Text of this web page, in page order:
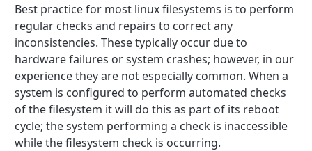
Best practice for most linux filesystems is to perform
regular checks and repairs to correct any
inconsistencies. These typically occur due to
hardware failures or system crashes; however, in our
experience they are not especially common. When a
system is configured to perform automated checks
of the filesystem it will do this as part of its reboot
cycle; the system performing a check is inaccessible
while the filesystem check is occurring.